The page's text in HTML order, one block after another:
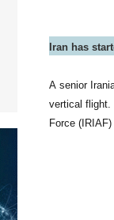
Iran has
A senior
vertical flight.
Force